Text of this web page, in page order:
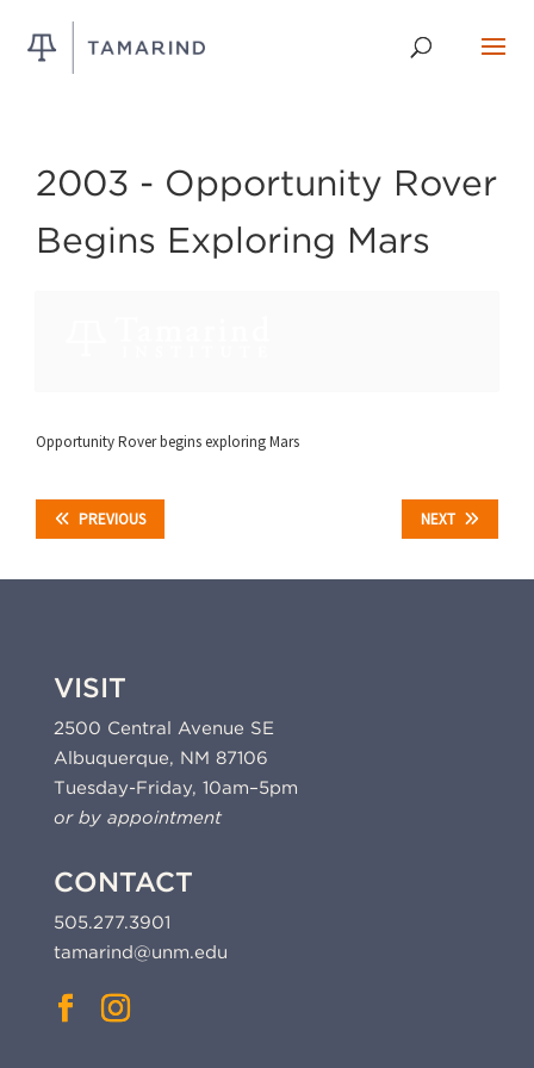
2003 - Opportunity Rover
Begins Exploring Mars
Opportunity Rover begins exploring Mars
PREVIOUS NEXT
VISIT
2500 Central Avenue SE
Albuquerque, NM 87106
Tuesday-Friday, 10am–5pm
or by appointment
CONTACT
505.277.3901
tamarind@unm.edu